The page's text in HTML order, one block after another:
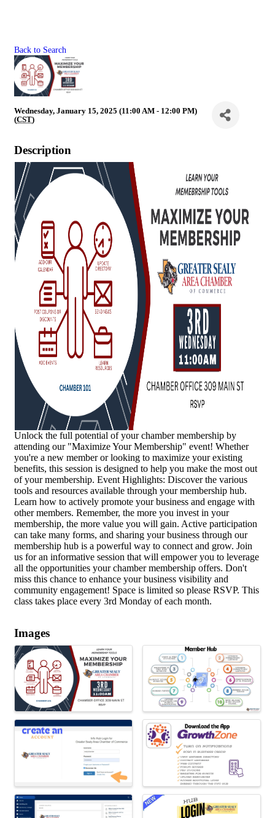
Back to Search
Wednesday, January 15, 2025 (11:00 AM - 12:00 PM)
(CST)
Description
Unlock the full potential of your chamber membership by
attending our "Maximize Your Membership" event! Whether
you're a new member or looking to maximize your existing
benefits, this session is designed to help you make the most out
of your membership. Event Highlights: Discover the various
tools and resources available through your membership hub.
Learn how to actively promote your business and engage with
other members. Remember, the more you invest in your
membership, the more value you will gain. Active participation
can take many forms, and sharing your business through our
membership hub is a powerful way to connect and grow. Join
us for an informative session that will empower you to leverage
all the opportunities your chamber membership offers. Don't
miss this chance to enhance your business visibility and
community engagement! Space is limited so please RSVP. This
class takes place every 3rd Monday of each month.
Images